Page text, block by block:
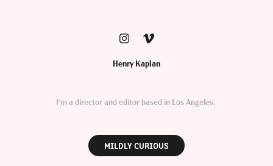
Henry Kaplan
I'm a director and editor based in Los Angeles.
MILDLY CURIOUS